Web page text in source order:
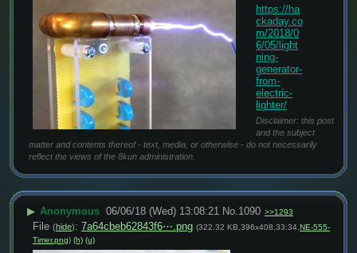
https://ha
ckaday.co
m/2018/0
6/05/light
ning-
generator-
from-
electric-
lighter/
Disclaimer: this post
and the subject
matter and contents thereof - text, media, or otherwise - do not necessarily
reflect the views of the 8kun administration.
▶ Anonymous 06/06/18 (Wed) 13:08:21 No.1090 >>1293
File (hide): 7a64cbeb62843f6⋯.png (322.32 KB,396x408,33:34, NE-555-
Timer.png) (h) (u)